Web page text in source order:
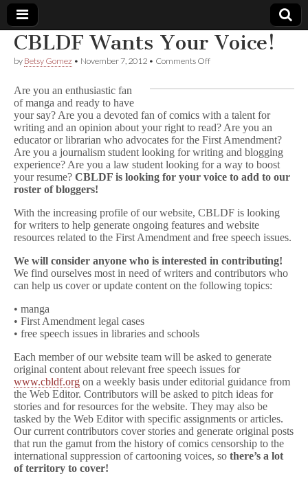
Comic
Book
Legal
Defense
Fund
CBLDF Wants Your Voice!
by Betsy Gomez • November 7, 2012 • Comments Offon
Are you an enthusiastic fan
of manga and ready to have
your say? Are you a devoted fan of comics with a talent for
writing and an opinion about your right to read? Are you an
educator or librarian who advocates for the First Amendment?
Are you a journalism student looking for writing and blogging
experience? Are you a law student looking for a way to boost
your resume? CBLDF is looking for your voice to add to our
roster of bloggers!
With the increasing profile of our website, CBLDF is looking
for writers to help generate ongoing features and website
resources related to the First Amendment and free speech issues.
We will consider anyone who is interested in contributing!
We find ourselves most in need of writers and contributors who
can help us cover or update content on the following topics:
• manga
• First Amendment legal cases
• free speech issues in libraries and schools
Each member of our website team will be asked to generate
original content about relevant free speech issues for
www.cbldf.org on a weekly basis under editorial guidance from
the Web Editor. Contributors will be asked to pitch ideas for
stories and for resources for the website. They may also be
tasked by the Web Editor with specific assignments or articles.
Our current contributors cover stories and generate original posts
that run the gamut from the history of comics censorship to the
international suppression of cartooning voices, so there’s a lot
of territory to cover!